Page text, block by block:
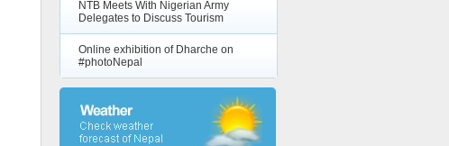
NTB Meets With Nigerian Army
Delegates to Discuss Tourism
Online exhibition of Dharche on
#photoNepal